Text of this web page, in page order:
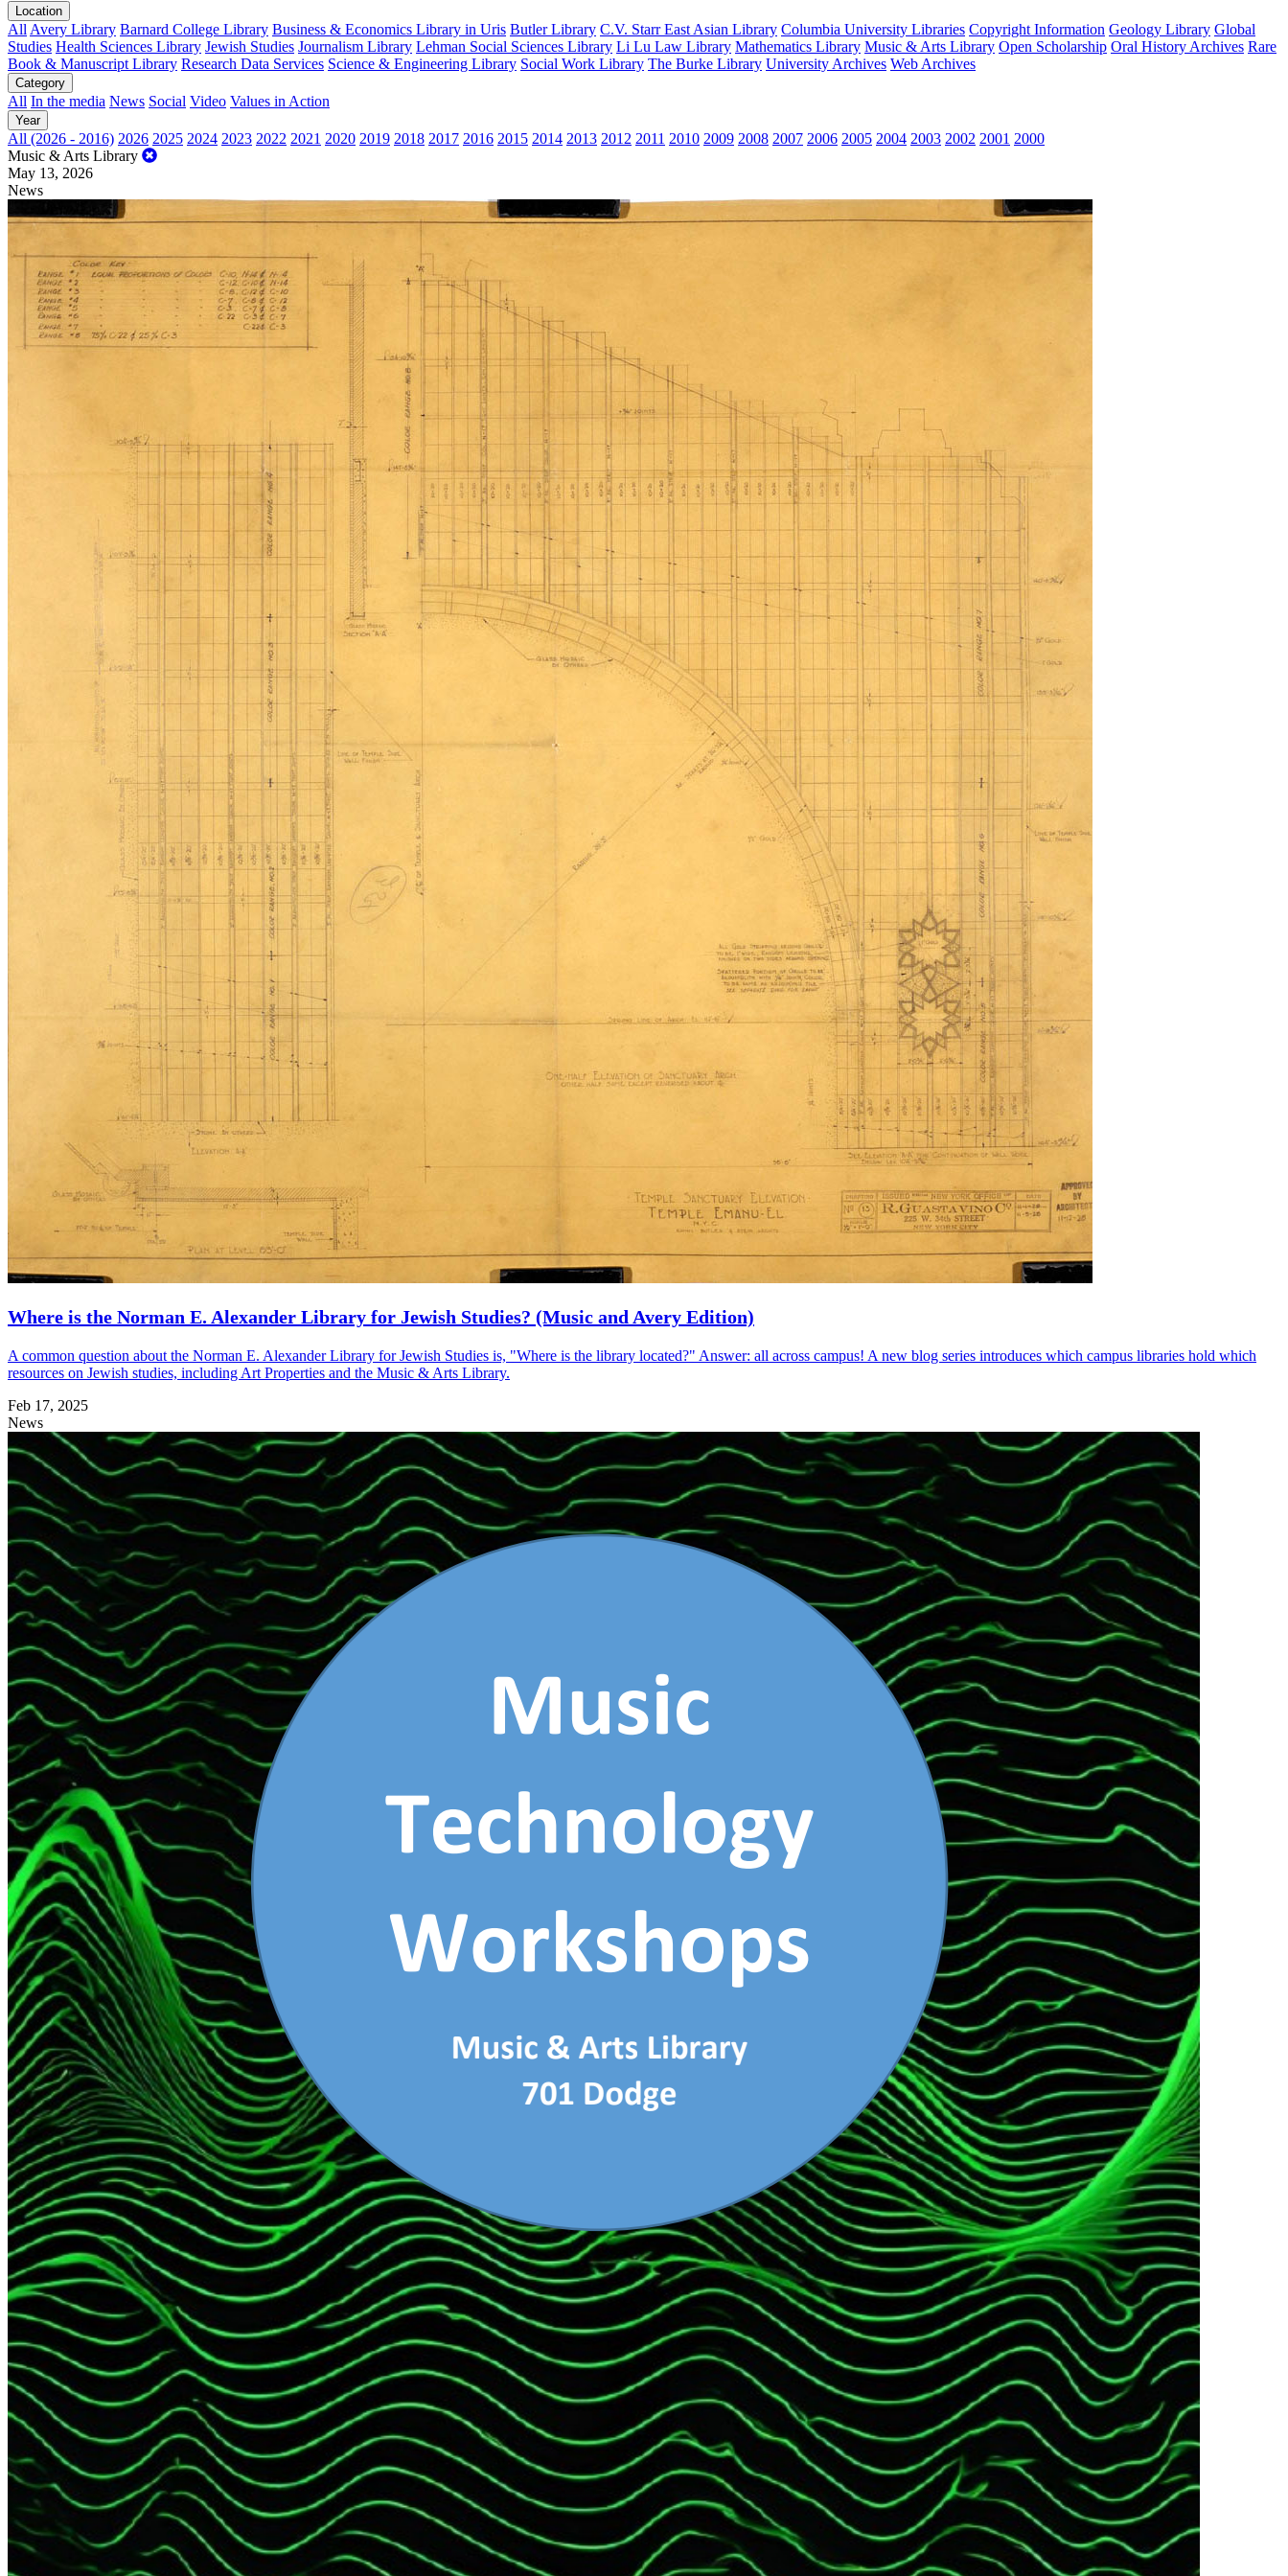
Location
All Avery Library Barnard College Library Business & Economics Library in Uris Butler Library C.V. Starr East Asian Library Columbia University Libraries Copyright Information Geology Library Global
Studies Health Sciences Library Jewish Studies Journalism Library Lehman Social Sciences Library Li Lu Law Library Mathematics Library Music & Arts Library Open Scholarship Oral History Archives Rare
Book & Manuscript Library Research Data Services Science & Engineering Library Social Work Library The Burke Library University Archives Web Archives
Category
All In the media News Social Video Values in Action
Year
All (2026 - 2016) 2026 2025 2024 2023 2022 2021 2020 2019 2018 2017 2016 2015 2014 2013 2012 2011 2010 2009 2008 2007 2006 2005 2004 2003 2002 2001 2000
Music & Arts Library
May 13, 2026
News
Where is the Norman E. Alexander Library for Jewish Studies? (Music and Avery Edition)
A common question about the Norman E. Alexander Library for Jewish Studies is, "Where is the library located?" Answer: all across campus! A new blog series introduces which campus libraries hold which
resources on Jewish studies, including Art Properties and the Music & Arts Library.
Feb 17, 2025
News